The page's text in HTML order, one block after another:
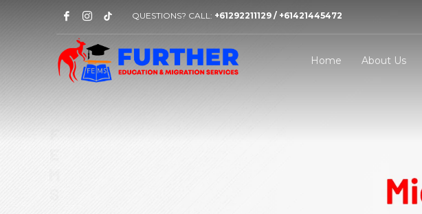
QUESTIONS? CALL: +61292211129 / +61421445472
Home About Us